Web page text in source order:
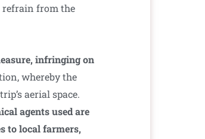
refrain from the
infringing on
whereby the
aerial space.
agents used are
to local farmers,